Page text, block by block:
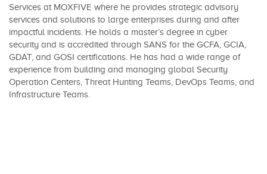
Services at MOXFIVE where he provides strategic advisory
services and solutions to large enterprises during and after
impactful incidents. He holds a master’s degree in cyber
security and is accredited through SANS for the GCFA, GCIA,
GDAT, and GOSI certifications. He has had a wide range of
experience from building and managing global Security
Operation Centers, Threat Hunting Teams, DevOps Teams, and
Infrastructure Teams.